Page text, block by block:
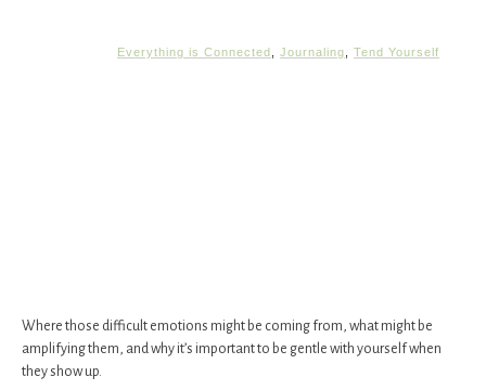
Everything is Connected Journaling Tend Yourself
Where those difficult emotions might be coming from, what might be
amplifying them, and why it’s important to be gentle with yourself when
they show up.